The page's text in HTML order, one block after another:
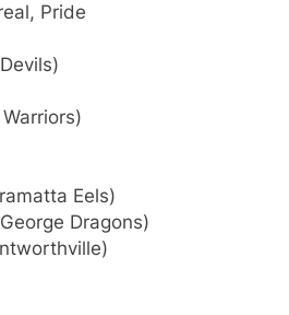
Pride
Eels)
Dragons)